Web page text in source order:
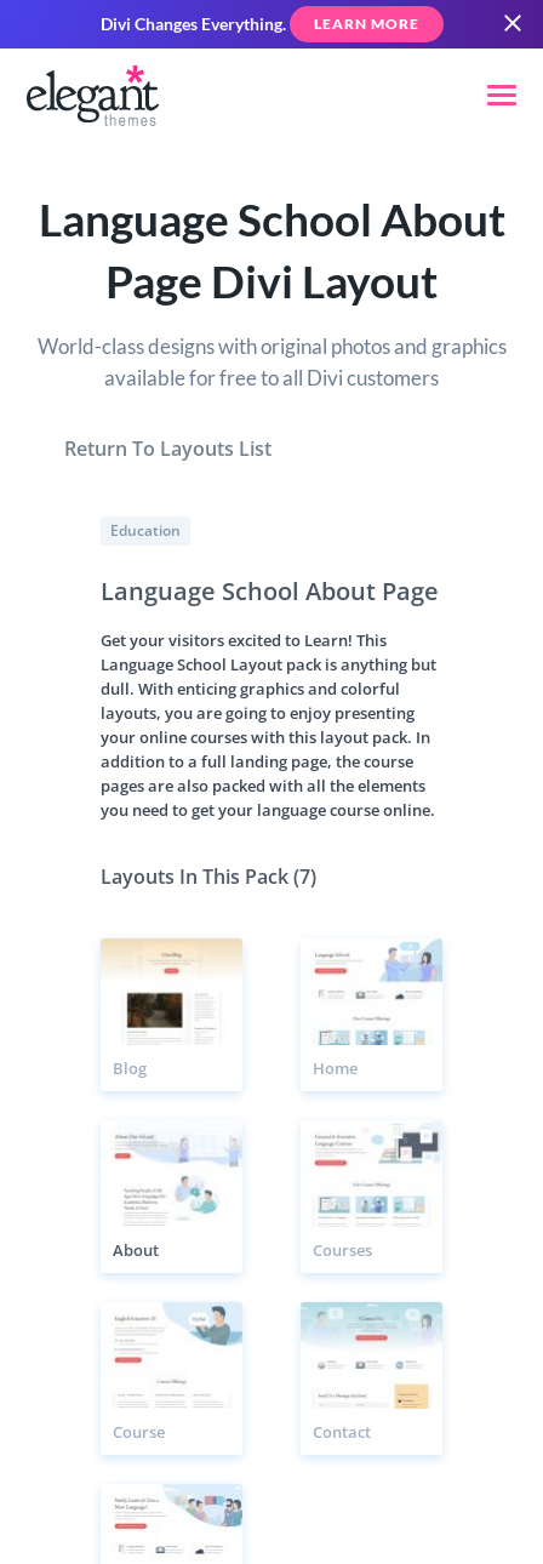
Divi Changes Everything. LEARN MORE
Language School About
Page Divi Layout
World-class designs with original photos and graphics
available for free to all Divi customers
Return To Layouts List
Education
Language School About Page
Get your visitors excited to Learn! This
Language School Layout pack is anything but
dull. With enticing graphics and colorful
layouts, you are going to enjoy presenting
your online courses with this layout pack. In
addition to a full landing page, the course
pages are also packed with all the elements
you need to get your language course online.
Layouts In This Pack (7)
Blog Home
About Courses
Course Contact